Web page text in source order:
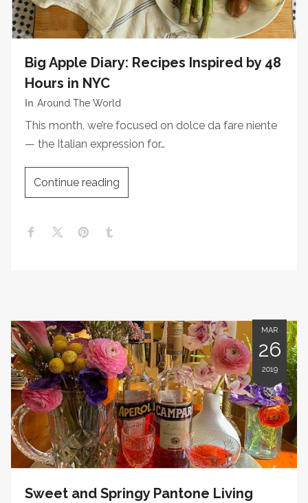
Big Apple Diary: Recipes Inspired by 48
Hours in NYC
In Around The World
This month, we’re focused on dolce da fare niente
— the Italian expression for…
Continue reading
MAR
26
2019
Sweet and Springy Pantone Living